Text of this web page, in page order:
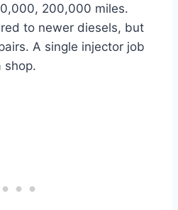
200,000 miles.
to newer diesels, but
A single injector job
shop.